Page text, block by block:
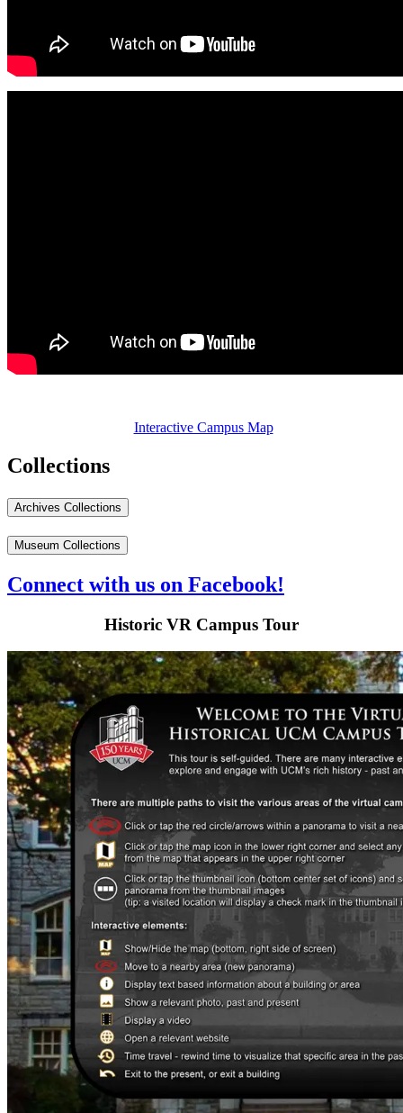
Interactive Campus Map
Collections
Archives Collections
Museum Collections
Connect with us on Facebook!
Historic VR Campus Tour